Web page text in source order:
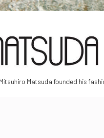
Matsuda founded his